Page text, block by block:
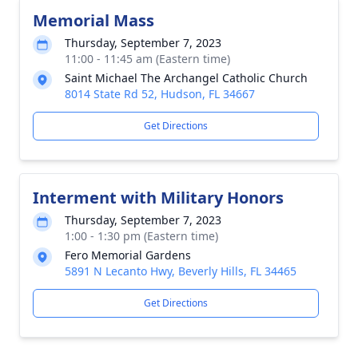
Memorial Mass
Thursday, September 7, 2023
11:00 - 11:45 am (Eastern time)
Saint Michael The Archangel Catholic Church
8014 State Rd 52, Hudson, FL 34667
Get Directions
Interment with Military Honors
Thursday, September 7, 2023
1:00 - 1:30 pm (Eastern time)
Fero Memorial Gardens
5891 N Lecanto Hwy, Beverly Hills, FL 34465
Get Directions